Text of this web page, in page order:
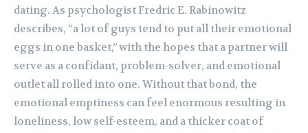
dating. As psychologist Fredric E. Rabinowitz
describes, “a lot of guys tend to put all their emotional
eggs in one basket,” with the hopes that a partner will
serve as a confidant, problem-solver, and emotional
outlet all rolled into one. Without that bond, the
emotional emptiness can feel enormous resulting in
loneliness, low self-esteem, and a thicker coat of